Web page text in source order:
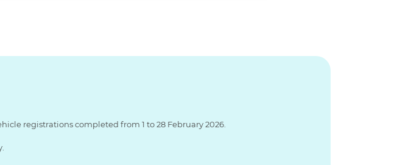
registrations completed from 1 to 28 February 2026.